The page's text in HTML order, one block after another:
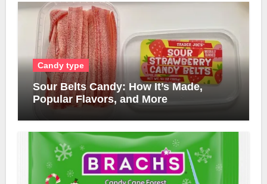
Candy type
Sour Belts Candy: How It’s Made,
Popular Flavors, and More